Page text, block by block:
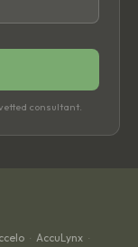
consultant.
· AccuLynx ·